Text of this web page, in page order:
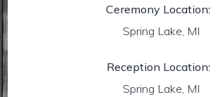
Ceremony Location:
Spring Lake, MI
Reception Location:
Spring Lake, MI